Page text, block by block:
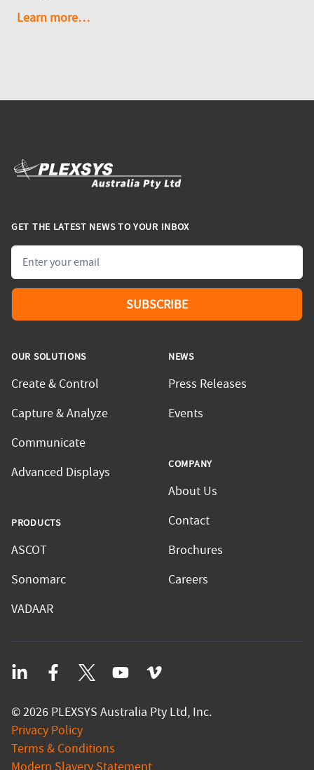
Learn more…
GET THE LATEST NEWS TO YOUR INBOX
Email
SUBSCRIBE
OUR SOLUTIONS
Create & Control
Capture & Analyze
Communicate
Advanced Displays
PRODUCTS
ASCOT
Sonomarc
VADAAR
NEWS
Press Releases
Events
COMPANY
About Us
Contact
Brochures
Careers
LinkedInFacebookTwitter YouTubeVimeo
©2026 PLEXSYS Australia Pty Ltd, Inc.
Privacy Policy
Terms & Conditions